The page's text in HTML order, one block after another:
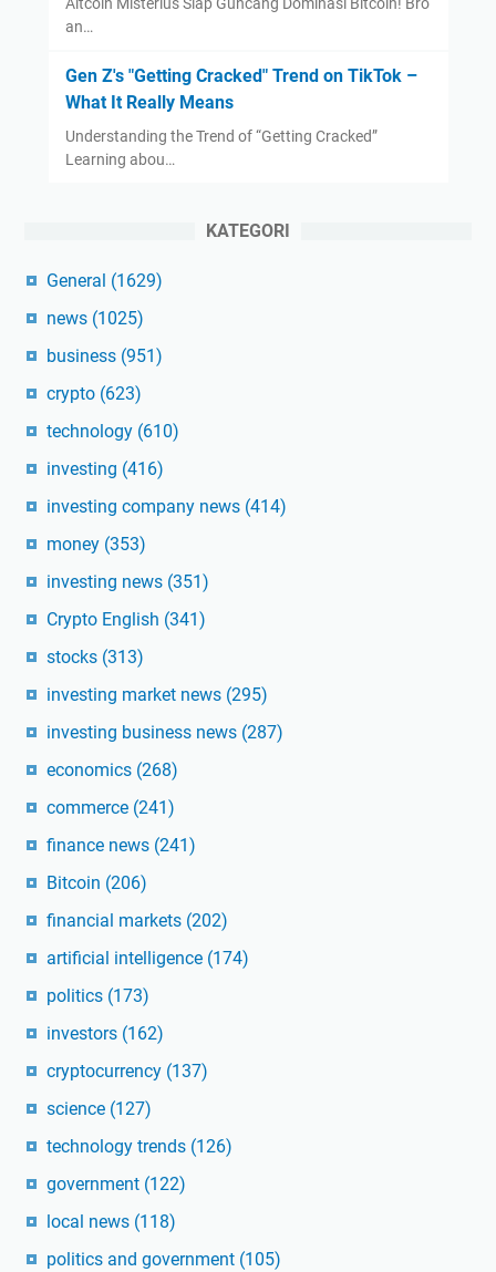
Altcoin Misterius Siap Guncang Dominasi Bitcoin! Bro
an…
Gen Z's "Getting Cracked" Trend on TikTok –
What It Really Means
Understanding the Trend of “Getting Cracked”
Learning abou…
KATEGORI
General (1629)
news (1025)
business (951)
crypto (623)
technology (610)
investing (416)
investing company news (414)
money (353)
investing news (351)
Crypto English (341)
stocks (313)
investing market news (295)
investing business news (287)
economics (268)
commerce (241)
finance news (241)
Bitcoin (206)
financial markets (202)
artificial intelligence (174)
politics (173)
investors (162)
cryptocurrency (137)
science (127)
technology trends (126)
government (122)
local news (118)
politics and government (105)